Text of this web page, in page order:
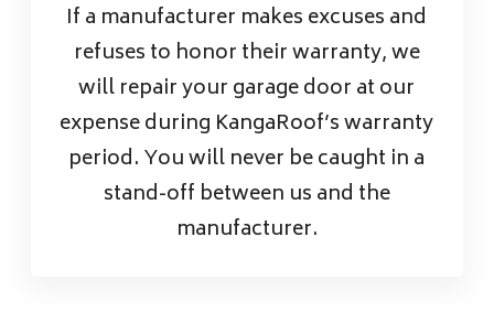
If a manufacturer makes excuses and
refuses to honor their warranty, we
will repair your garage door at our
expense during KangaRoof’s warranty
period. You will never be caught in a
stand-off between us and the
manufacturer.